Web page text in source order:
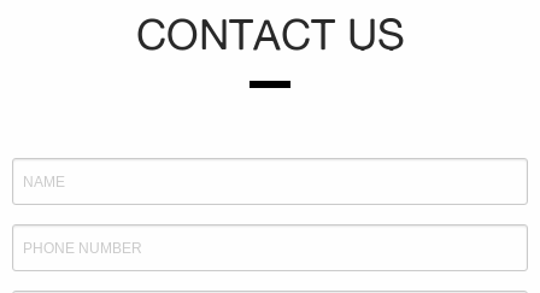
CONTACT US